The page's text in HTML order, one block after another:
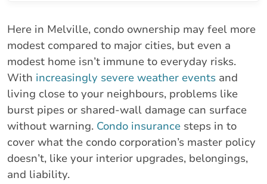
Here in Melville, condo ownership may feel more
modest compared to major cities, but even a
modest home isn’t immune to everyday risks.
With increasingly severe weather events and
living close to your neighbours, problems like
burst pipes or shared-wall damage can surface
without warning. Condo insurance steps in to
cover what the condo corporation’s master policy
doesn’t, like your interior upgrades, belongings,
and liability.